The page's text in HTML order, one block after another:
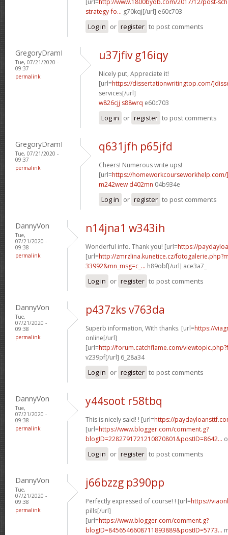
strategy-fo... g70kqj[/url] e60c703
Log in or register to post comments
GregoryDramI
Tue, 07/21/2020 -
09:37
permalink
u37jfiv g16iqy
Nicely put, Appreciate it!
[url=https://dissertationwritingtop.com/
services[/url]
w826cjj s88wrq e60c703
Log in or register to post comments
GregoryDramI
Tue, 07/21/2020 -
09:37
permalink
q631jfh p65jfd
Cheers! Numerous write ups!
[url=https://
m242wew d402mn 04b934e
Log in or register to post comments
DannyVon
Tue,
07/21/2020 -
09:38
permalink
n14jna1 w343ih
Wonderful info. Thank you! [url=https://
[url=http://zmrzlina.kunetice.cz/
33992&mn_msg=c_... h89obf[/url] ace3a7_
Log in or register to post comments
DannyVon
Tue,
07/21/2020 -
09:38
permalink
p437zks v763da
Superb information, With thanks. [url=https://
online[/url]
[url=http://forum.catchflame.com/
v239pf[/url] 6_28a34
Log in or register to post comments
DannyVon
Tue,
07/21/2020 -
09:38
permalink
y44soot r58tbq
This is nicely said! ! [url=https://
[url=https://www.blogger.com/comment.g?
blogID=2282791721210870801&postID=8642...
Log in or register to post comments
DannyVon
Tue,
07/21/2020 -
09:38
permalink
j66bzzg p390pp
Perfectly expressed of course! ! [url=https://
pills[/url]
[url=https://www.blogger.com/comment.g?
blogID=8456546608711893889&postID=5773...